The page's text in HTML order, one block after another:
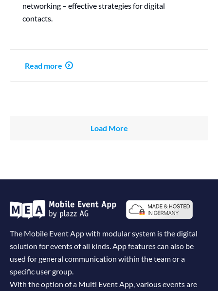
networking – effective strategies for digital
contacts.
Read more
Load More
The Mobile Event App with modular system is the digital
solution for events of all kinds. App features can also be
used for general communication within the team or a
specific user group.
With the option of a Multi Event App, various events are